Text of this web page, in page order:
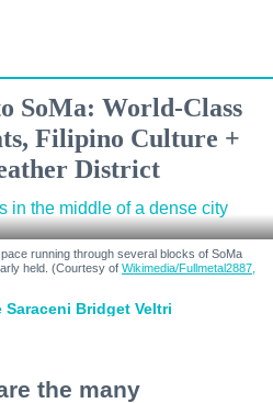
SoMa: World-Class
Filipino Culture +
District
running through several blocks of SoMa
held. (Courtesy of Wikimedia/Fullmetal2887,
Saraceni Bridget Veltri
the many